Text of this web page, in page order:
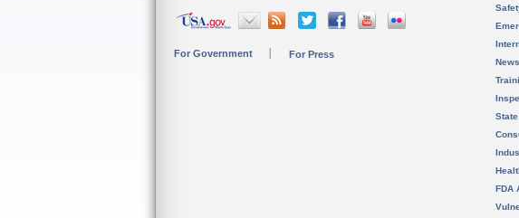
For Government For Press
FDA